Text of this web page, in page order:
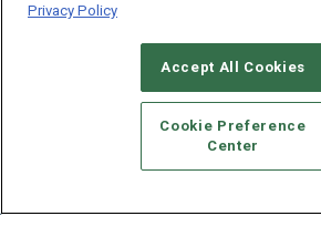
© 2026Emerald X, LLC.All Rights
Privacy Policy
Accept All Cookies
Cookie Preference
Center